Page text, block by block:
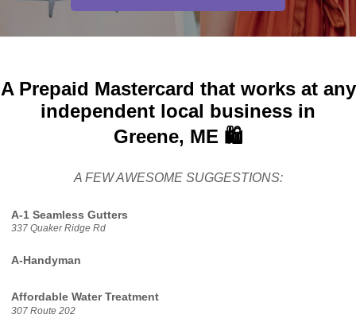
A Prepaid Mastercard that works at any
independent local business in
Greene, ME 🛍️
A FEW AWESOME SUGGESTIONS:
A-1 Seamless Gutters
337 Quaker Ridge Rd
A-Handyman
Affordable Water Treatment
307 Route 202